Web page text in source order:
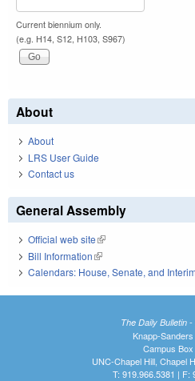
Current biennium only.
(e.g. H14, S12, H103, S967)
About
About
LRS User Guide
Contact us
General Assembly
Official web site(link is external)
Bill Information(link is external)
Calendars: House, Senate, and Interim
The Daily Bulletin
Knapp-
Campus
UNC-Chapel Hill, Chapel
T: 919.966.5381 | F: